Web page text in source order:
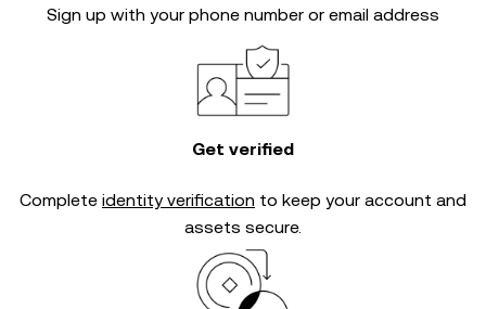
Sign up with your phone number or email address
Get verified
Complete identity verification to keep your account and
assets secure.